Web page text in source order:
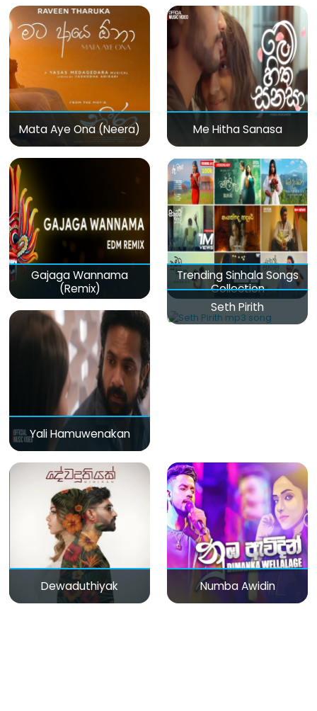
Mata Aye Ona (Neera) Me Hitha Sanasa
Gajaga Wannama
(Remix)
Trending Sinhala Songs
Collection
Yali Hamuwenakan
Seth Pirith
Dewaduthiyak Numba Awidin